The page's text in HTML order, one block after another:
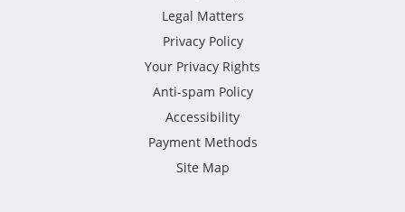
Legal Matters
Privacy Policy
Your Privacy Rights
Anti-spam Policy
Accessibility
Payment Methods
Site Map